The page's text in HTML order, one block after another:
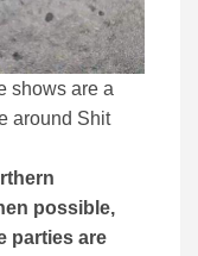
shows are a
around Shit
possible,
parties are